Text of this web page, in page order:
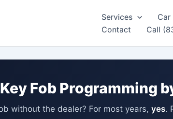
Services Car
Contact
Call
Fob Programming
without the dealer? For most years, yes.